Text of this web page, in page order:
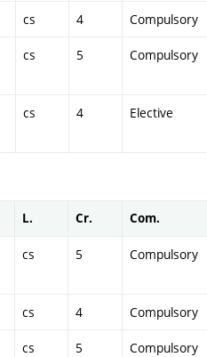
cs 4 Compulsory
cs 5 Compulsory
cs 4 Elective
L. Cr. Com.
cs 5 Compulsory
cs 4 Compulsory
cs 5 Compulsory